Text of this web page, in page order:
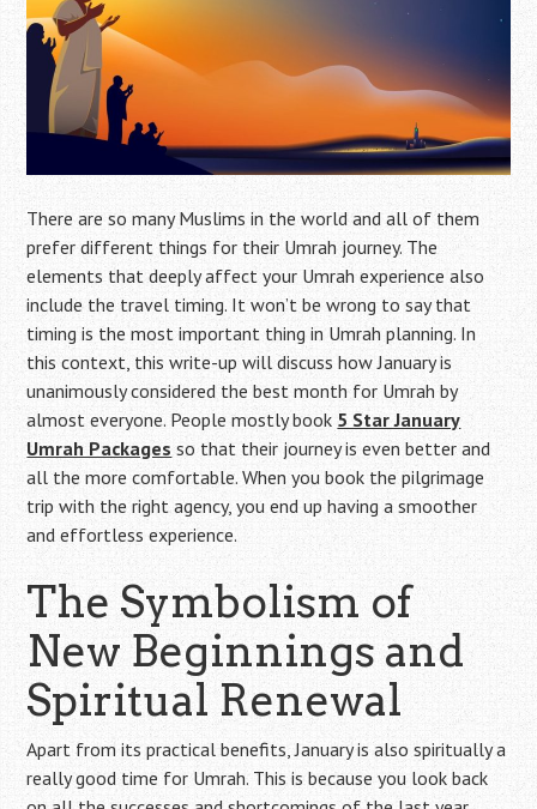
There are so many Muslims in the world and all of them
prefer different things for their Umrah journey. The
elements that deeply affect your Umrah experience also
include the travel timing. It won’t be wrong to say that
timing is the most important thing in Umrah planning. In
this context, this write-up will discuss how January is
unanimously considered the best month for Umrah by
almost everyone. People mostly book 5 Star January
Umrah Packages so that their journey is even better and
all the more comfortable. When you book the pilgrimage
trip with the right agency, you end up having a smoother
and effortless experience.
The Symbolism of
New Beginnings and
Spiritual Renewal
Apart from its practical benefits, January is also spiritually a
really good time for Umrah. This is because you look back